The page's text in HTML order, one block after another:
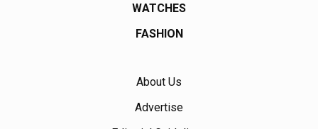
WATCHES
FASHION
About Us
Advertise